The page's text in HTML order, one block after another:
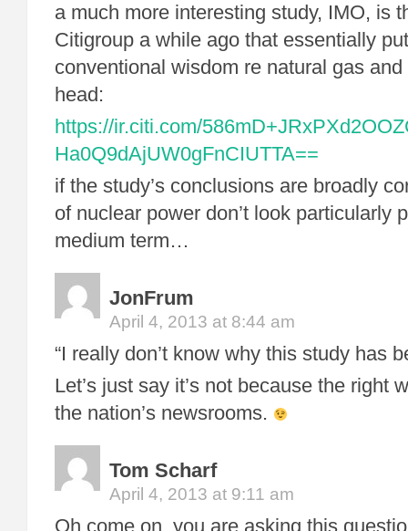
a much more interesting study, IMO, is
Citigroup a while ago that essentially
conventional wisdom re natural gas
head:
https://ir.citi.com/
Ha0Q9dAjUW0gFnCIUTTA==
if the study’s conclusions are broadly
of nuclear power don’t look particularly
medium term…
JonFrum
April 4, 2013 at 8:44 am
“I really don’t know why this study has
Let’s just say it’s not because the right
the nation’s newsrooms.
Tom Scharf
April 4, 2013 at 9:11 am
Oh come on, you are asking this